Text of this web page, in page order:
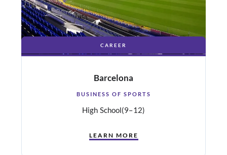
CAREER
Barcelona
BUSINESS OF SPORTS
High School(9–12)
LEARN MORE